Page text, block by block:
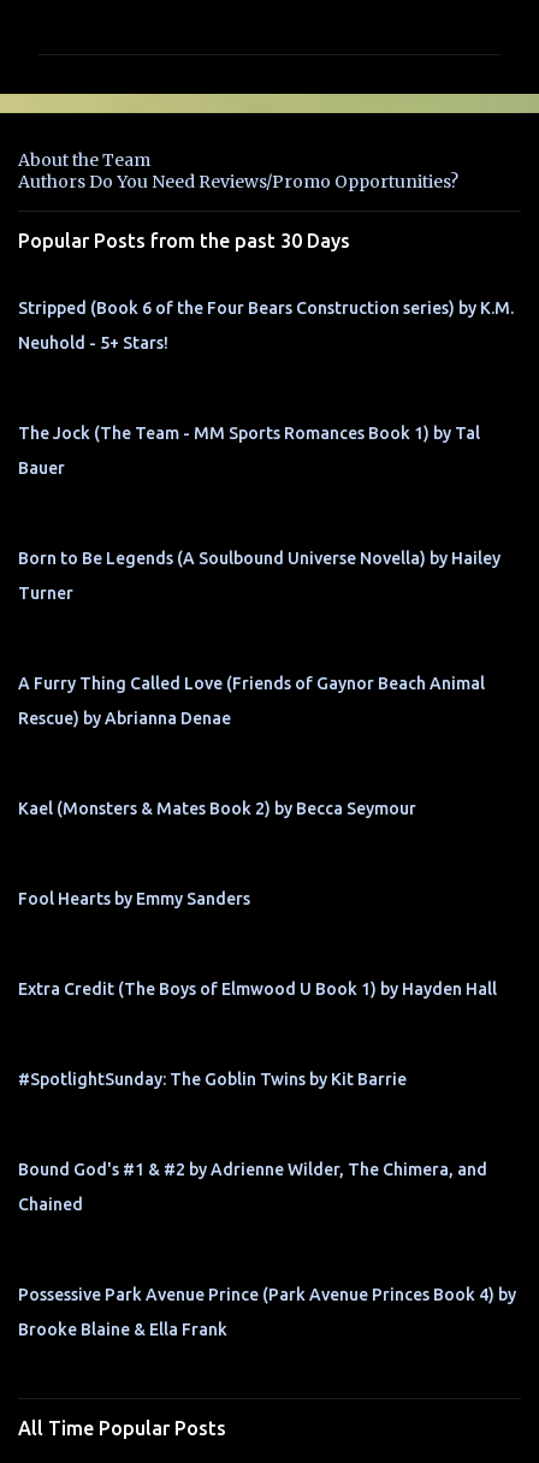
e
t
s
About the Team
Authors Do You Need Reviews/Promo Opportunities?
Popular Posts from the past 30 Days
Stripped (Book 6 of the Four Bears Construction series) by K.M.
Neuhold - 5+ Stars!
The Jock (The Team - MM Sports Romances Book 1) by Tal
Bauer
Born to Be Legends (A Soulbound Universe Novella) by Hailey
Turner
A Furry Thing Called Love (Friends of Gaynor Beach Animal
Rescue) by Abrianna Denae
Kael (Monsters & Mates Book 2) by Becca Seymour
Fool Hearts by Emmy Sanders
Extra Credit (The Boys of Elmwood U Book 1) by Hayden Hall
#SpotlightSunday: The Goblin Twins by Kit Barrie
Bound God's #1 & #2 by Adrienne Wilder, The Chimera, and
Chained
Possessive Park Avenue Prince (Park Avenue Princes Book 4) by
Brooke Blaine & Ella Frank
All Time Popular Posts